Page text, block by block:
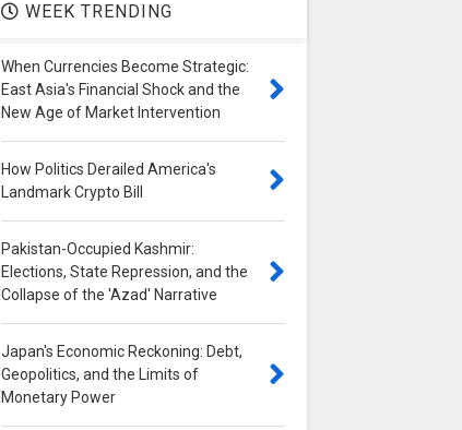
WEEK TRENDING
When Currencies Become Strategic:
East Asia's Financial Shock and the
New Age of Market Intervention
How Politics Derailed America's
Landmark Crypto Bill
Pakistan-Occupied Kashmir:
Elections, State Repression, and the
Collapse of the 'Azad' Narrative
Japan's Economic Reckoning: Debt,
Geopolitics, and the Limits of
Monetary Power